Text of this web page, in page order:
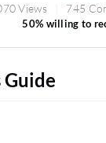
Views 745
50% willing to